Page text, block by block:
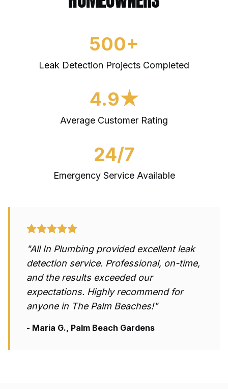
500+
Leak Detection Projects Completed
4.9★
Average Customer Rating
24/7
Emergency Service Available
"All In Plumbing provided excellentleak
detection service. Professional, on-time,
and the results exceeded our
expectations. Highly recommend for
anyone in The Palm Beaches!"
- Maria G., Palm Beach Gardens